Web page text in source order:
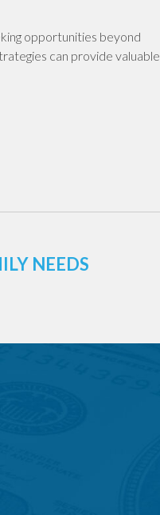
opportunities beyond
can provide valuable
NEEDS